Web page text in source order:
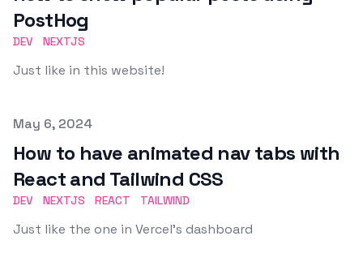
PostHog
DEV NEXTJS
Just like in this website!
Published on
May 6, 2024
How to have animated nav tabs with
React and Tailwind CSS
DEV NEXTJS REACT TAILWIND
Just like the one in Vercel's dashboard